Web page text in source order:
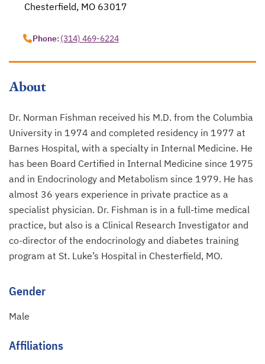
Chesterfield, MO 63017
Phone:(314) 469-6224
About
Dr. Norman Fishman received his M.D. from the Columbia
University in 1974 and completed residency in 1977 at
Barnes Hospital, with a specialty in Internal Medicine. He
has been Board Certified in Internal Medicine since 1975
and in Endocrinology and Metabolism since 1979. He has
almost 36 years experience in private practice as a
specialist physician. Dr. Fishman is in a full-time medical
practice, but also is a Clinical Research Investigator and
co-director of the endocrinology and diabetes training
program at St. Luke’s Hospital in Chesterfield, MO.
Gender
Male
Affiliations